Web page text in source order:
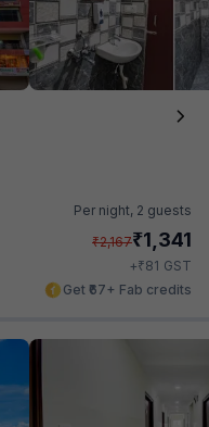
Per night, 2 guests
₹2,167₹1,341
+₹81 GST
Get ₹67+ Fab credits